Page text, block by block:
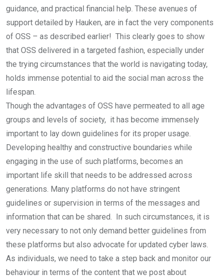
guidance, and practical financial help. These avenues of
support detailed by Hauken, are in fact the very components
of OSS – as described earlier! This clearly goes to show
that OSS delivered in a targeted fashion, especially under
the trying circumstances that the world is navigating today,
holds immense potential to aid the social man across the
lifespan.
Though the advantages of OSS have permeated to all age
groups and levels of society, it has become immensely
important to lay down guidelines for its proper usage.
Developing healthy and constructive boundaries while
engaging in the use of such platforms, becomes an
important life skill that needs to be addressed across
generations. Many platforms do not have stringent
guidelines or supervision in terms of the messages and
information that can be shared. In such circumstances, it is
very necessary to not only demand better guidelines from
these platforms but also advocate for updated cyber laws.
As individuals, we need to take a step back and monitor our
behaviour in terms of the content that we post about